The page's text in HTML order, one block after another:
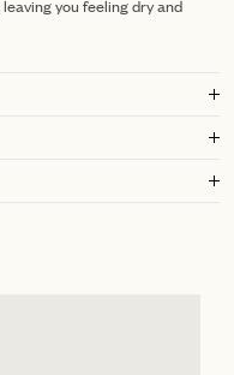
you feeling dry and